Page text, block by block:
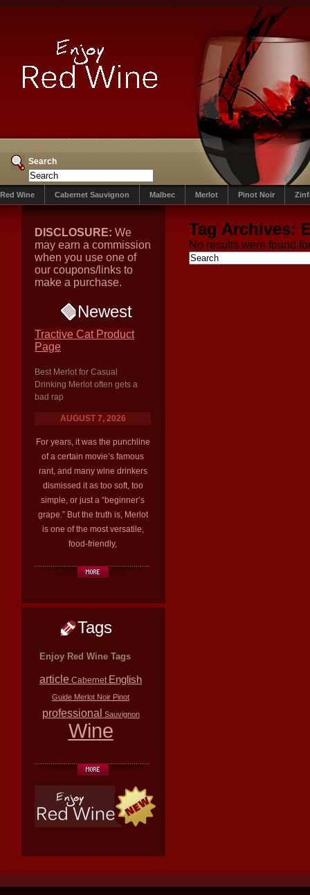
Search
Red Wine Cabernet Sauvignon Malbec Merlot Pinot Noir
DISCLOSURE: We
may earn a commission
when you use one of
our coupons/links to
make a purchase.
Newest
Tractive Cat Product
Page
Best Merlot for Casual
Drinking Merlot often gets a
bad rap
AUGUST 7, 2026
For years, it was the punchline
of a certain movie’s famous
rant, and many wine drinkers
dismissed it as too soft, too
simple, or just a “beginner’s
grape.” But the truth is, Merlot
is one of the most versatile,
food-friendly,
Tags
Enjoy Red Wine Tags
article Cabernet English
Guide Merlot Noir Pinot
professional Sauvignon
Wine
Tag Archives:
No results were found